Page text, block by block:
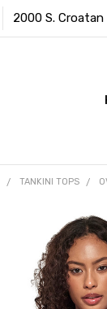
2000 S. Croatan
TANKINI TOPS